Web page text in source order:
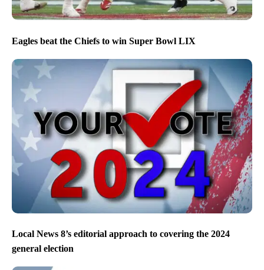
Eagles beat the Chiefs to win Super Bowl LIX
Local News 8’s editorial approach to covering the 2024
general election